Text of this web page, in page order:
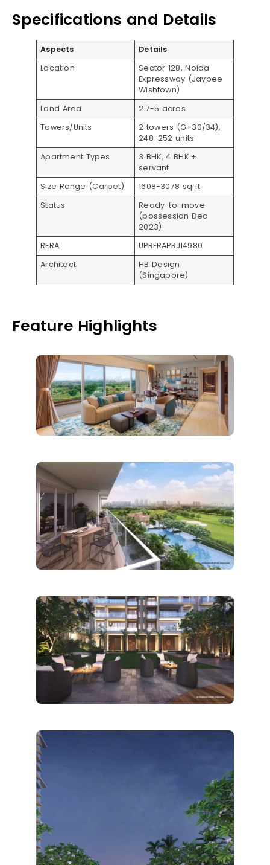
Specifications and Details
Aspects
Details
Location
Sector 128, Noida
Expressway (Jaypee
Wishtown)​
Land Area
2.7-5 acres​
Towers/Units
2 towers (G+30/34),
248-252 units​​
Apartment Types
3 BHK, 4 BHK +
servant​
Size Range (Carpet)
1608-3078 sq ft​
Status
Ready-to-move
(possession Dec
2023)​
RERA
UPRERAPRJ14980​
Architect
HB Design
(Singapore)​
Feature Highlights